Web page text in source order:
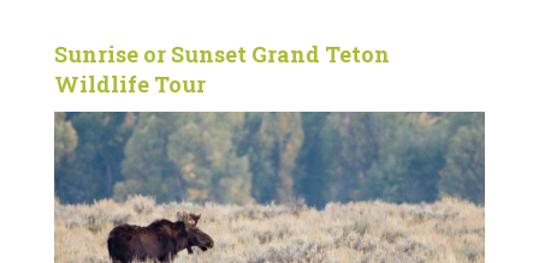
Sunrise or Sunset Grand Teton
Wildlife Tour